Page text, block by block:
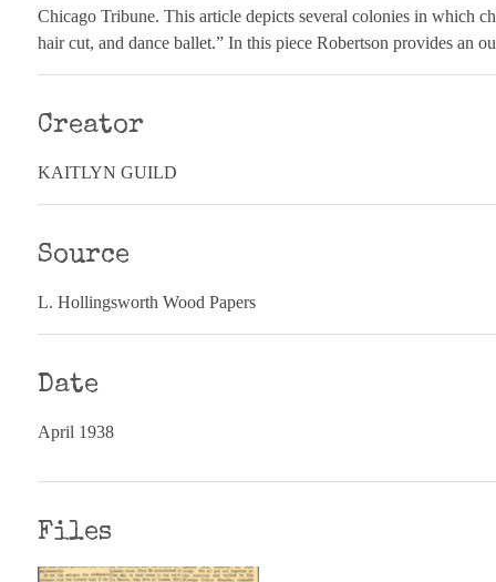
Chicago Tribune. This article depicts several colonies in which
hair cut, and dance ballet.” In this piece Robertson provides an
Creator
KAITLYN GUILD
Source
L. Hollingsworth Wood Papers
Date
April 1938
Files